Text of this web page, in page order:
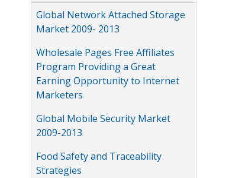
Global Network Attached Storage
Market 2009- 2013
Wholesale Pages Free Affiliates
Program Providing a Great
Earning Opportunity to Internet
Marketers
Global Mobile Security Market
2009-2013
Food Safety and Traceability
Strategies